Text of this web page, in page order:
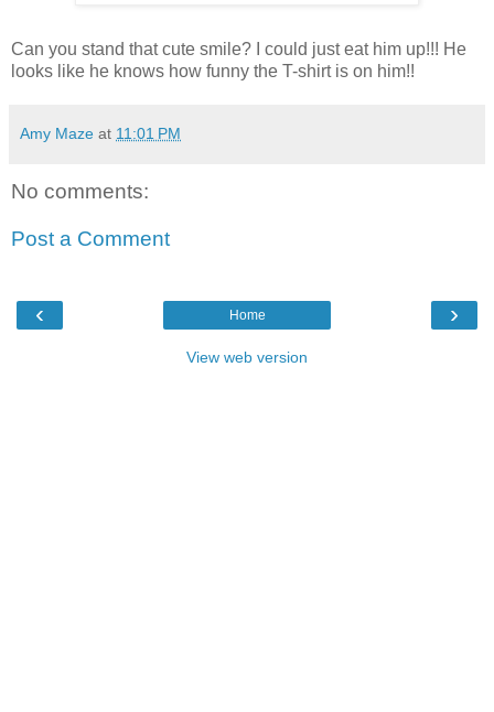
Can you stand that cute smile? I could just eat him up!!! He
looks like he knows how funny the T-shirt is on him!!
Amy Maze at 11:01 PM
No comments:
Post a Comment
‹ ›
Home
View web version